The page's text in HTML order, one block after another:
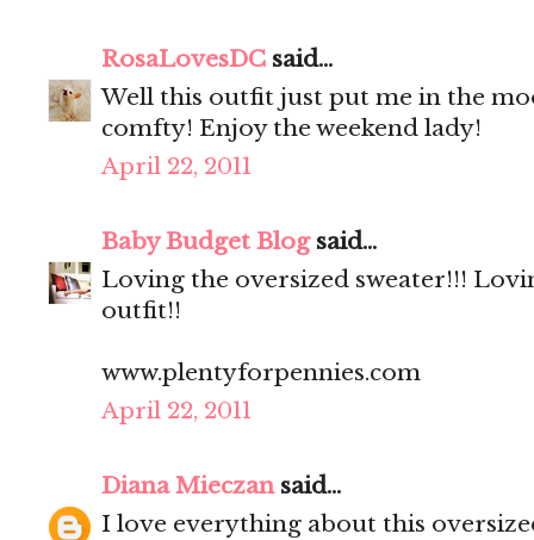
RosaLovesDC said...
Well this outfit just put me in the
comfty! Enjoy the weekend lady!
April 22, 2011
Baby Budget Blogsaid...
Loving the oversized sweater!!!
outfit!!
www.plentyforpennies.com
April 22, 2011
Diana Mieczansaid...
I love everything about this